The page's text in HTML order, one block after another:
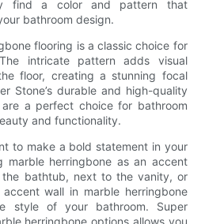
find a color and pattern that
bathroom design.
flooring is a classic choice for
intricate pattern adds visual
floor, creating a stunning focal
Stone’s durable and high-quality
a perfect choice for bathroom
and functionality.
to make a bold statement in your
marble herringbone as an accent
the bathtub, next to the vanity, or
wall in marble herringbone
style of your bathroom. Super
herringbone options allows you